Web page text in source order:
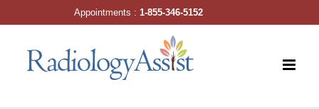
Appointments :1-855-346-5152